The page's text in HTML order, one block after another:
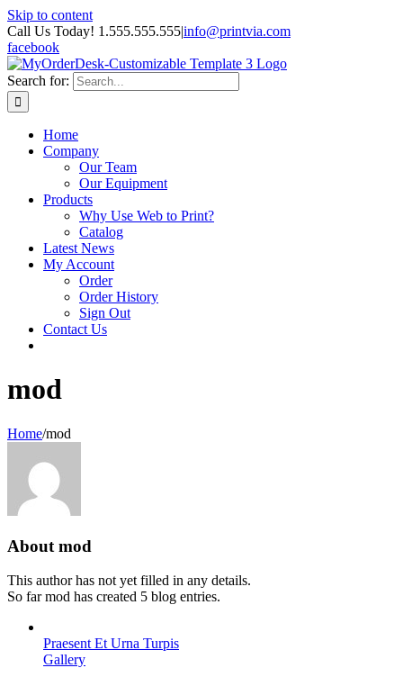
Skip to content
Call Us Today! 1.555.555.555|info@printvia.com
facebook
Search for:
Home
Company
Our Team
Our Equipment
Products
Why Use Web to Print?
Catalog
Latest News
My Account
Order
Order History
Sign Out
Contact Us
mod
Home/mod
About mod
This author has not yet filled in any details.
So far mod has created 5 blog entries.
Praesent Et Urna Turpis
Gallery